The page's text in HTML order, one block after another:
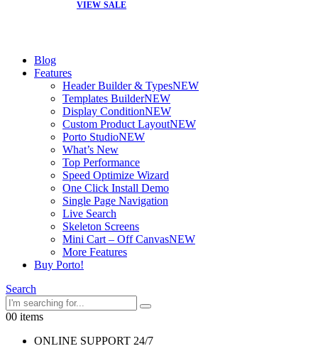
VIEW SALE
Blog
Features
Header Builder & TypesNEW
Templates BuilderNEW
Display ConditionNEW
Custom Product LayoutNEW
Porto StudioNEW
What’s New
Top Performance
Speed Optimize Wizard
One Click Install Demo
Single Page Navigation
Live Search
Skeleton Screens
Mini Cart – Off CanvasNEW
More Features
Buy Porto!
Search
00 items
ONLINE SUPPORT 24/7